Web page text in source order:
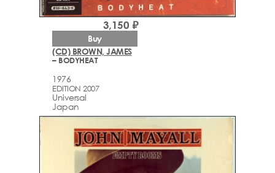
(CD) BROWN, JAMES
– BODYHEAT
1976
EDITION 2007
Universal
Japan
3,150 ₽
Buy